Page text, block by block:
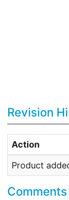
Revision
Action
Product
Comments